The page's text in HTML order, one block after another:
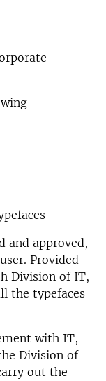
and approved,
Provided
Division of IT,
the typefaces
with IT,
Division of
out the